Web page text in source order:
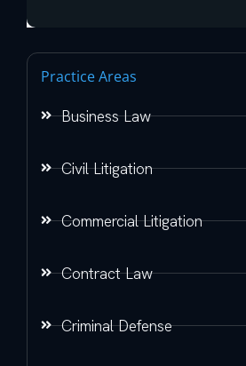
Practice Areas
Business Law
Civil Litigation
Commercial Litigation
Contract Law
Criminal Defense